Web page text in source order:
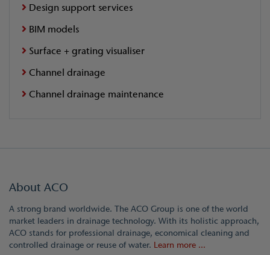
Design support services
BIM models
Surface + grating visualiser
Channel drainage
Channel drainage maintenance
About ACO
A strong brand worldwide. The ACO Group is one of the world
market leaders in drainage technology. With its holistic approach,
ACO stands for professional drainage, economical cleaning and
controlled drainage or reuse of water. Learn more ...